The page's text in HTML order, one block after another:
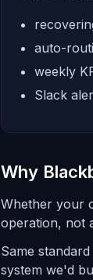
auto-
weekly
Slack
Why
Whether your
operation, not
Same
system we'd